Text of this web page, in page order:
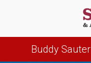
Buddy Sauter